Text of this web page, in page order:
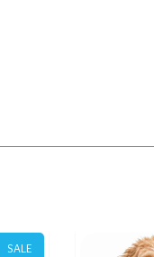
SALE